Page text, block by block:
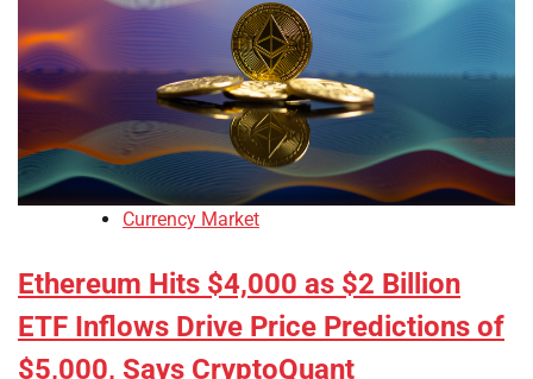
Currency Market
Ethereum Hits $4,000 as $2 Billion
ETF Inflows Drive Price Predictions of
$5,000, Says CryptoQuant